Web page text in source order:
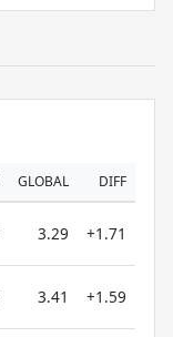
GLOBAL DIFF
3.29 +1.71
3.41 +1.59